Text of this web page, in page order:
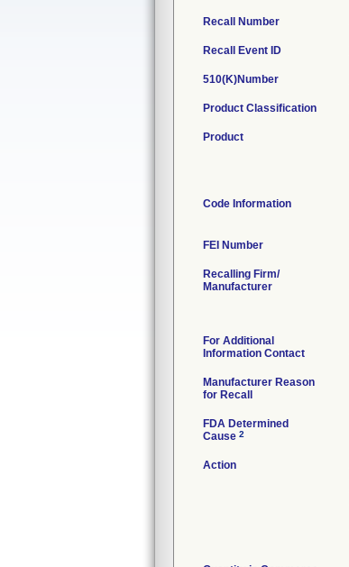
Recall Number
Recall Event ID
510(K)Number
Product Classification
Product
Code Information
FEI Number
Recalling Firm/
Manufacturer
For Additional
Information Contact
Manufacturer Reason
for Recall
FDA Determined
Cause 2
Action